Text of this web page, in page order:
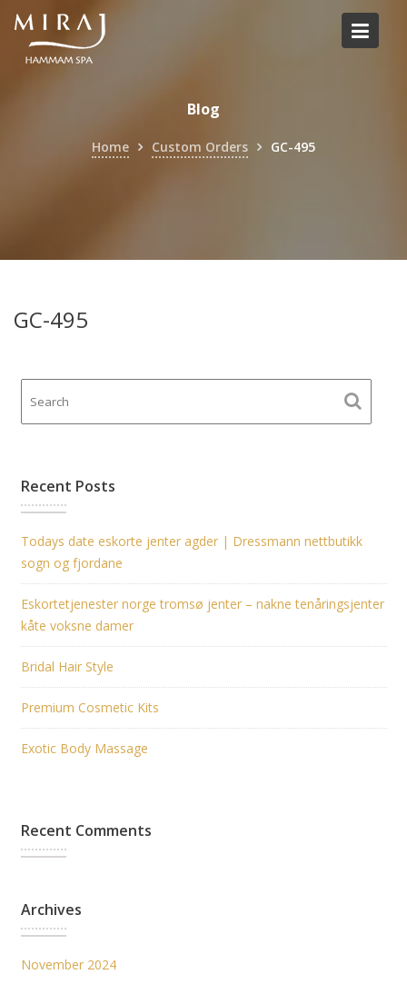
Skip
content
Blog
Home Custom Orders GC-495
GC-495
Recent Posts
Todays date eskorte jenter agder | Dressmann nettbutikk
sogn og fjordane
Eskortetjenester norge tromsø jenter – nakne tenåringsjenter
kåte voksne damer
Bridal Hair Style
Premium Cosmetic Kits
Exotic Body Massage
Recent Comments
Archives
November 2024